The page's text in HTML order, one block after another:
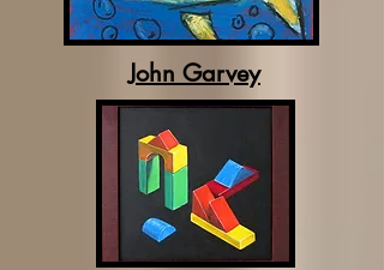
John Garvey